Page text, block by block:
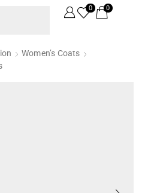
0 0
Women’s Coats